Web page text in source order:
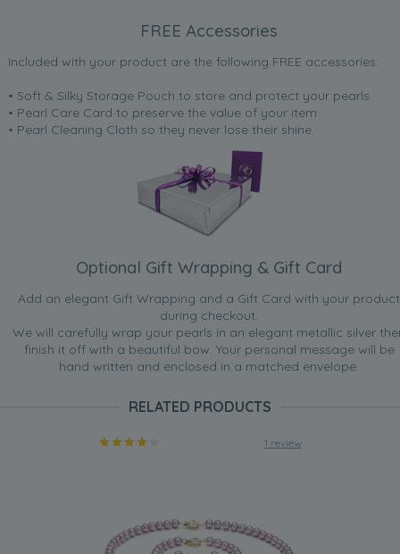
FREE Accessories
Included with your product are the following FREE accessories:
• Soft & Silky Storage Pouch to store and protect your pearls
• Pearl Care Card to preserve the value of your item
• Pearl Cleaning Cloth so they never lose their shine.
Optional Gift Wrapping & Gift Card
Add an elegant Gift Wrapping and a Gift Card with your product
during checkout.
We will carefully wrap your pearls in an elegant metallic silver
finish it off with a beautiful bow. Your personal message will be
hand written and enclosed in a matched envelope.
RELATED PRODUCTS
1 review